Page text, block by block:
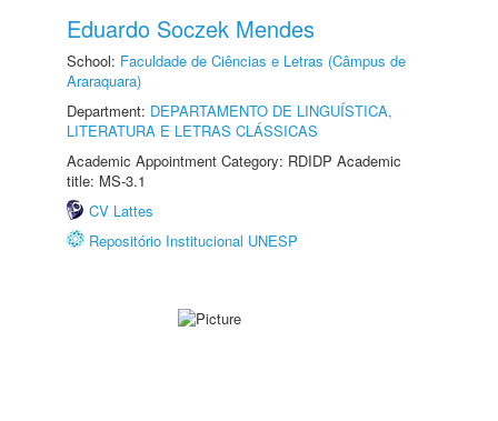
Eduardo Soczek Mendes
School: Faculdade de Ciências e Letras (Câmpus de
Araraquara)
Department: DEPARTAMENTO DE LINGUÍSTICA,
LITERATURA E LETRAS CLÁSSICAS
Academic Appointment Category: RDIDP Academic
title: MS-3.1
CV Lattes
Repositório Institucional UNESP